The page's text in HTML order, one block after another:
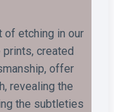
of etching in our
created
offer
revealing the
the subtleties